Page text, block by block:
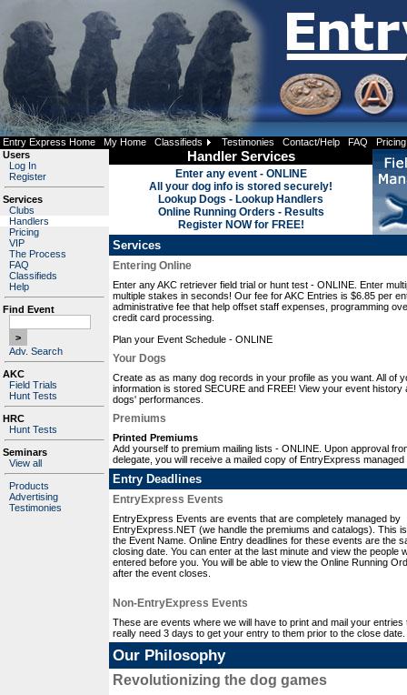
Entry Express Home My Home Classifieds Testimonies Contact/Help FAQ
Pricing
Users
Log In
Register
Services
Clubs
Handlers
Pricing
VIP
The Process
FAQ
Classifieds
Help
Find Event
Adv. Search
AKC
Field Trials
Hunt Tests
HRC
Hunt Tests
Seminars
View all
Products
Advertising
Testimonies
Handler Services
Enter any event - ONLINE
All your dog info is stored securely!
Lookup Dogs - Lookup Handlers
Online Running Orders - Results
Register NOW for FREE!
Services
Entering Online
Enter any AKC retriever field trial or hunt test - ONLINE. Enter
multiple stakes in seconds! Our fee for AKC Entries is $6.85 per
administrative fee that help offset staff expenses, programming
credit card processing.
Plan your Event Schedule - ONLINE
Your Dogs
Create as as many dog records in your profile as you want. All of
information is stored SECURE and FREE! View your event history
dogs' performances.
Premiums
Printed Premiums
Add yourself to premium mailing lists - ONLINE. Upon approval
delegate, you will receive a mailed copy of EntryExpress
Entry Deadlines
EntryExpress Events
EntryExpress Events are events that are completely managed by
EntryExpress.NET (we handle the premiums and catalogs). This
the Event Name. Online Entry deadlines for these events are the
closing date. You can enter at the last minute and view the people
entered before you. You will be able to view the Online Running
after the event closes.
Non-EntryExpress Events
These are events where we will have to print and mail your
really need 3 days to get your entry to them prior to the close date.
Our Philosophy
Revolutionizing the dog games